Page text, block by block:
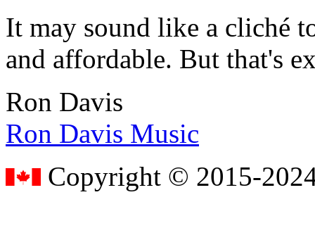
It may sound like a cliché
and affordable. But that's
Ron Davis
Ron Davis Music
Copyright © 2015-